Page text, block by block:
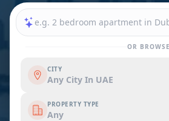
OR
CITY
Any City In UAE
PROPERTY TYPE
Any